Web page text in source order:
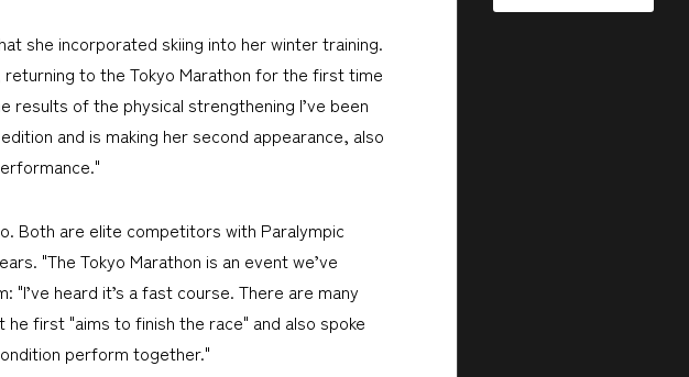
she incorporated skiing into her winter training.
returning to the Tokyo Marathon for the first time
results of the physical strengthening I’ve been
and is making her second appearance, also
Both are elite competitors with Paralympic
"The Tokyo Marathon is an event we’ve
heard it’s a fast course. There are many
first "aims to finish the race" and also spoke
perform together."